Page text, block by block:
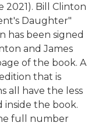
2021). Bill Clinton
Daughter"
has been signed
and James
of the book. A
that is
all have the less
inside the book.
full number